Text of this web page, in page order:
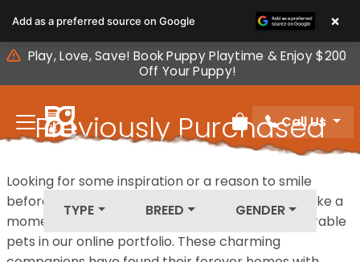
note:
This
website
includes
accessibility
system.
Play, Love, Save! Book Puppy Playtime & Enjoy $200
Off Your Puppy!
Review Order
Call Us
Previously Purchased
TYPE BREED GENDER
Looking for some inspiration or a reason to smile
before your next furry friend joins your family? Take a
moment to explore our diverse collection of adorable
pets in our online portfolio. These charming
Add as a preferred source on Google ×